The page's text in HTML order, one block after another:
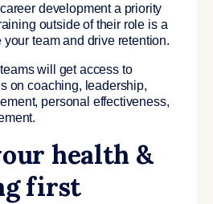
development a priority
outside of their role is a
team and drive retention.
will get access to
on coaching, leadership,
personal effectiveness,
health &
first